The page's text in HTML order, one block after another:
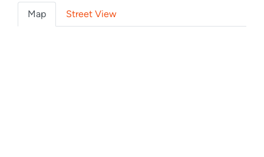
Map Street View